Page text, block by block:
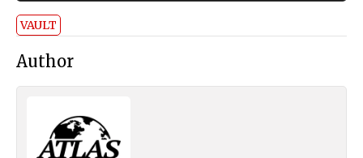
VAULT
Author